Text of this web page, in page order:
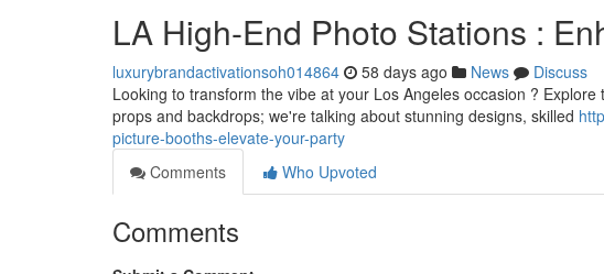
LA High-End Photo Stations :
luxurybrandactivationsoh014864 58 days ago News
Discuss
Looking to transform the vibe at your Los Angeles occasion ?
props and backdrops; we're talking about stunning designs, skilled
picture-booths-elevate-your-party
Comments
Who Upvoted
Comments